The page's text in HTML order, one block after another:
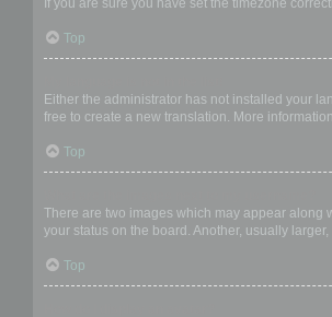
If you are sure you have set the timezone
Top
Either the administrator has not installed your
free to create a new translation. More
Top
There are two images which may appear along
your status on the board. Another, usually
Top